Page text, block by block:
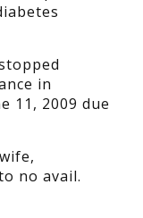
in
11, 2009 due
no avail.